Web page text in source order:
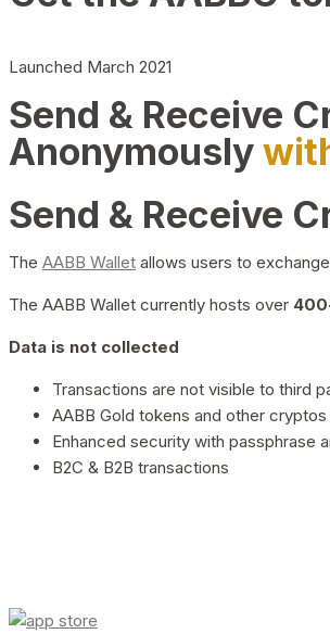
Launched March 2021
Send & Receive
Anonymously
Send & Receive
The AABB Wallet allows users to
The AABB Wallet currently hosts over
Data is not collected
Transactions are not visible to third
AABB Gold tokens and other
Enhanced security with passphrase
B2C & B2B transactions